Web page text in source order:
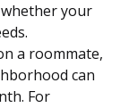
your
a roommate,
can
For